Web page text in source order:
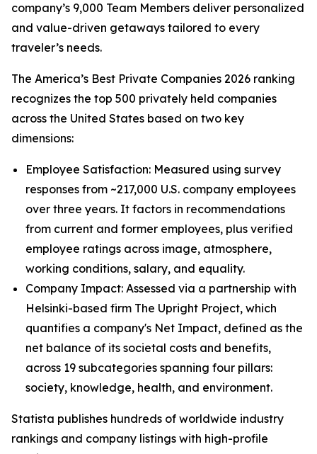
company’s 9,000 Team Members deliver personalized
and value-driven getaways tailored to every
traveler’s needs.
The America’s Best Private Companies 2026 ranking
recognizes the top 500 privately held companies
across the United States based on two key
dimensions:
Employee Satisfaction: Measured using survey
responses from ~217,000 U.S. company employees
over three years. It factors in recommendations
from current and former employees, plus verified
employee ratings across image, atmosphere,
working conditions, salary, and equality.
Company Impact: Assessed via a partnership with
Helsinki-based firm The Upright Project, which
quantifies a company's Net Impact, defined as the
net balance of its societal costs and benefits,
across 19 subcategories spanning four pillars:
society, knowledge, health, and environment.
Statista publishes hundreds of worldwide industry
rankings and company listings with high-profile